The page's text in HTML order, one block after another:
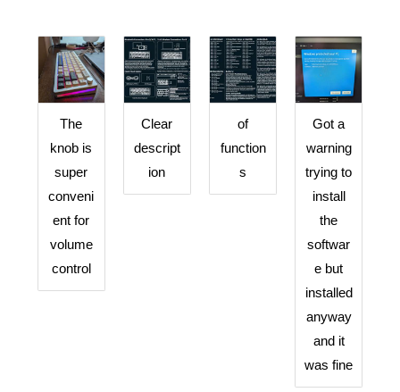
The
knob is
super
conveni
ent for
volume
control
Clear
descript
ion
of
function
s
Got a
warning
trying to
install
the
softwar
e but
installed
anyway
and it
was fine